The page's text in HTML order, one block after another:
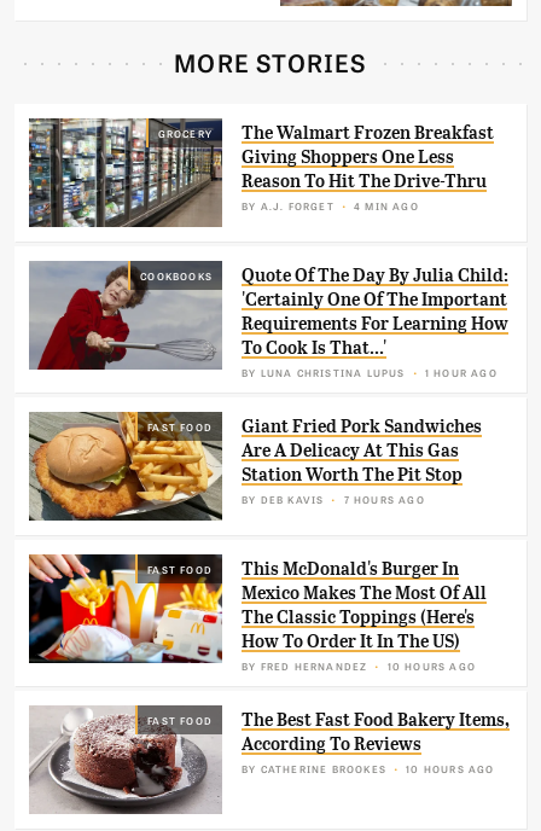
MORE STORIES
GROCERY
BY A.J. FORGET 4 MIN AGO
The Walmart Frozen Breakfast
Giving Shoppers One Less
Reason To Hit The Drive-Thru
COOKBOOKS
BY LUNA CHRISTINA LUPUS 1 HOUR AGO
Quote Of The Day By Julia Child:
'Certainly One Of The Important
Requirements For Learning How
To Cook Is That...'
FAST FOOD
BY DEB KAVIS 7 HOURS AGO
Giant Fried Pork Sandwiches
Are A Delicacy At This Gas
Station Worth The Pit Stop
FAST FOOD
BY FRED HERNANDEZ 10 HOURS AGO
This McDonald's Burger In
Mexico Makes The Most Of All
The Classic Toppings (Here's
How To Order It In The US)
FAST FOOD
BY CATHERINE BROOKES 10 HOURS AGO
The Best Fast Food Bakery Items,
According To Reviews